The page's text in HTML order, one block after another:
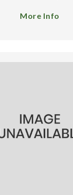
More Info